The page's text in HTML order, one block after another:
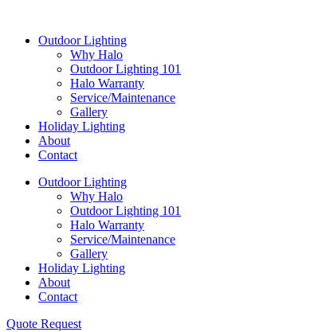
contentOutdoor Lighting
Why Halo
Outdoor Lighting 101
Halo Warranty
Service/Maintenance
Gallery
Holiday Lighting
About
Contact
Outdoor Lighting
Why Halo
Outdoor Lighting 101
Halo Warranty
Service/Maintenance
Gallery
Holiday Lighting
About
Contact
Quote Request